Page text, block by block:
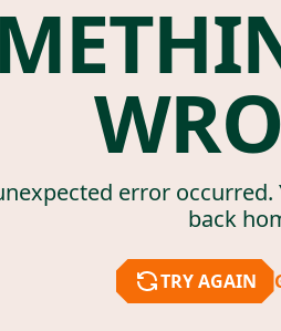
error occurred.
back
TRY AGAIN